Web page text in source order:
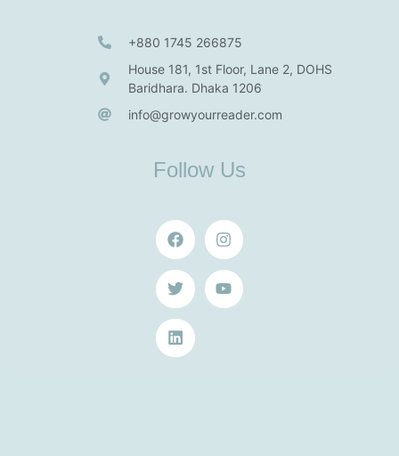
+880 1745 266875
House 181, 1st Floor, Lane 2, DOHS
Baridhara. Dhaka 1206
info@growyourreader.com
Follow Us